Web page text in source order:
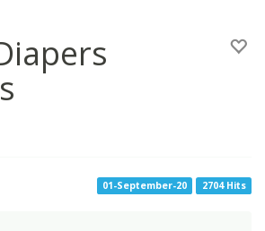
01-September-20 2704 Hits